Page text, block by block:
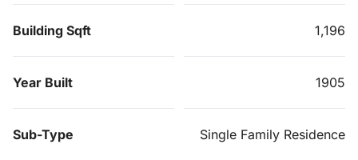
Building Sqft 1,196
Year Built 1905
Sub-Type Single Family Residence